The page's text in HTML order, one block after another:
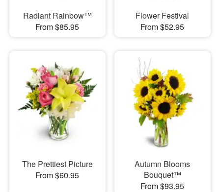
Radiant Rainbow™
From $85.95
Flower Festival
From $52.95
The Prettiest Picture
From $60.95
Autumn Blooms
Bouquet™
From $93.95